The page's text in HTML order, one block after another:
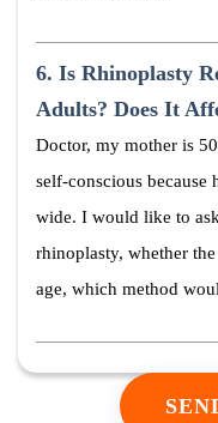
6. Is Rhinoplasty
Adults? Does It
Doctor, my mother is
self-conscious
wide. I would like to
rhinoplasty, whether
age, which method